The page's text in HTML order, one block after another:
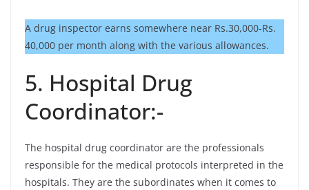
A drug inspector earns somewhere near Rs.30,000-Rs.
40,000 per month along with the various allowances.
5. Hospital Drug
Coordinator:-
The hospital drug coordinator are the professionals
responsible for the medical protocols interpreted in the
hospitals. They are the subordinates when it comes to